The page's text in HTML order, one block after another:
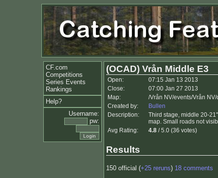
CF.com
Competitions
Series Events
Rankings
Help?
Username:
pw:
(OCAD) Vrån Middle E3
Open:
07:15 Jan 13 2013
Close:
07:00 Jan 27 2013
Map:
/Vrån NV/events/Vrån
Created by:
Bullen
Description:
Third stage, middle 20-
map. Small roads not
Avg Rating:
4.8 / 5.0 (36 votes)
Results
150 official (+25 reruns) 18 comments